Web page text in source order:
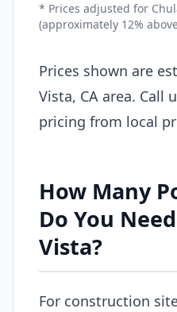
* Prices adjusted for
(approximately 12%
Prices shown are
Vista, CA area. Call
pricing from local
How Many
Do You
Vista?
For construction